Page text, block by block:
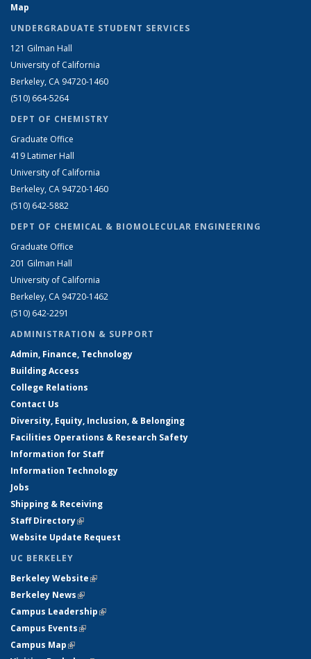
Map
UNDERGRADUATE STUDENT SERVICES
121 Gilman Hall
University of California
Berkeley, CA 94720-1460
(510) 664-5264
DEPT OF CHEMISTRY
Graduate Office
419 Latimer Hall
University of California
Berkeley, CA 94720-1460
(510) 642-5882
DEPT OF CHEMICAL & BIOMOLECULAR ENGINEERING
Graduate Office
201 Gilman Hall
University of California
Berkeley, CA 94720-1462
(510) 642-2291
ADMINISTRATION & SUPPORT
Admin, Finance, Technology
Building Access
College Relations
Contact Us
Diversity, Equity, Inclusion, & Belonging
Facilities Operations & Research Safety
Information for Staff
Information Technology
Jobs
Shipping & Receiving
Staff Directory(link is external)
Website Update Request
UC BERKELEY
Berkeley Website(link is external)
Berkeley News(link is external)
Campus Leadership(link is external)
Campus Events(link is external)
Campus Map(link is external)